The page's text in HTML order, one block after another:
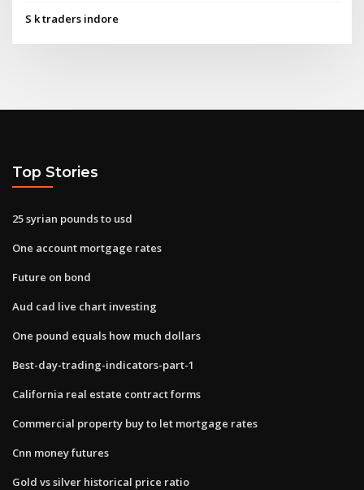
S k traders indore
Top Stories
25 syrian pounds to usd
One account mortgage rates
Future on bond
Aud cad live chart investing
One pound equals how much dollars
Best-day-trading-indicators-part-1
California real estate contract forms
Commercial property buy to let mortgage rates
Cnn money futures
Gold vs silver historical price ratio